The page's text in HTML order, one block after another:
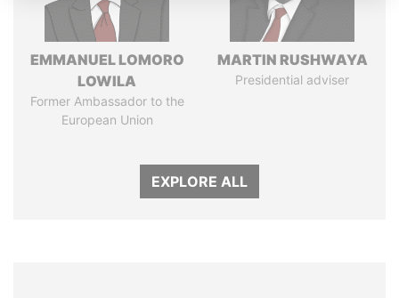
EMMANUEL LOMORO
LOWILA
Former Ambassador to the
European Union
MARTIN RUSHWAYA
Presidential adviser
EXPLORE ALL